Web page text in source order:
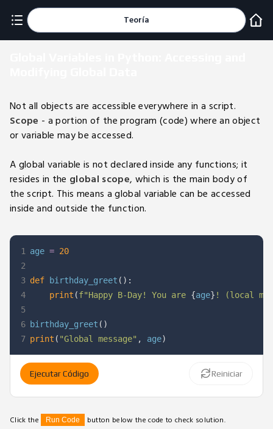
Teoría
Not all objects are accessible everywhere in a script.
Scope - a portion of the program (code) where an object
or variable may be accessed.
A global variable is not declared inside any functions; it
resides in the global scope, which is the main body of
the script. This means a global variable can be accessed
inside and outside the function.
1
2
3
4
5
6
7
age = 20
def birthday_greet ( ) :
print (f"Happy B-Day! You are {age} ! (local
birthday_greet ( )
print ( "Global message" , age)
Ejecutar Código Reiniciar
Click the Run Code button below the code to check solution.